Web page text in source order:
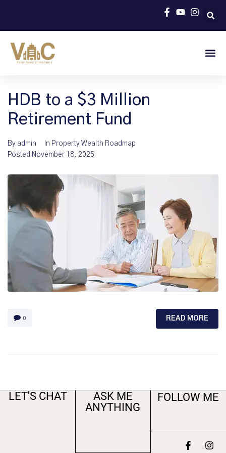
HDB to a $3 Million
Retirement Fund
By admin In Property Wealth Roadmap
Posted November 18, 2025
0 READ MORE
LET'S CHAT
ASK ME
ANYTHING
FOLLOW ME